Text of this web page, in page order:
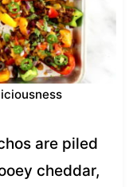
are piled
cheddar,